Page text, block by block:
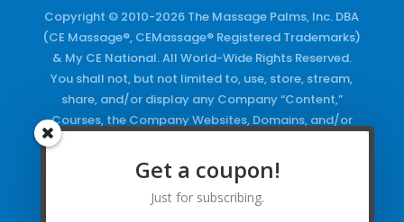
Copyright © 2010-2026 The Massage Palms, Inc. DBA
(CE Massage®, CEMassage® Registered Trademarks)
& My CE National. All World-Wide Rights Reserved.
You shall not, but not limited to, use, store, stream,
share, and/or display any Company “Content,”
Courses, the Company Websites, Domains, and/or
Keywords and/or Code, use any of the Company
Copyrighted Works and/or any Registered
Trademarks and Words in any form, any advertising
Get a coupon!
Just for subscribing.